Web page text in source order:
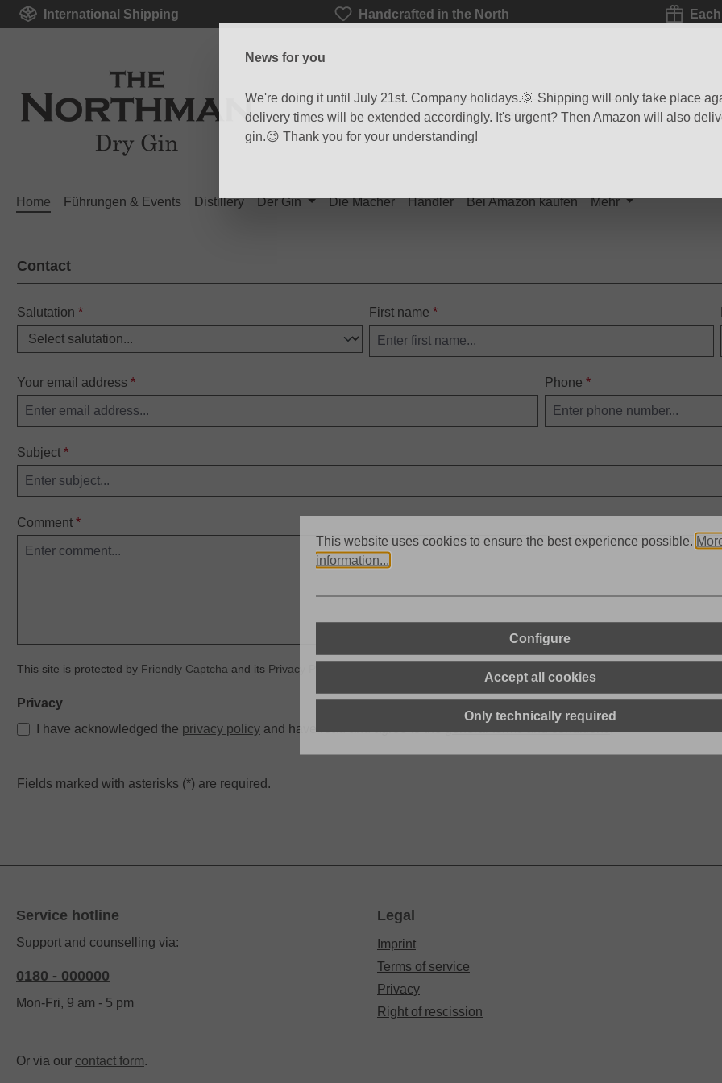
to main content
Skip to search
Skip to main navigation
International Shipping Handcrafted in the North
Home Führungen & Events Distillery Der Gin Die Macher Händler Bei Amazon kaufen Mehr
Contact
Salutation * First name *
Your email address * Phone *
Subject *
Comment *
This site is protected by Friendly Captcha and its Privacy Policy
Privacy
I have acknowledged the privacy policy and have read and agree to thegeneral terms and conditions.*
Fields marked with asterisks (*) are required.
Service hotline
Support and counselling via:
0180 - 000000
Mon-Fri, 9 am - 5 pm
Or via our contact form.
Legal
Imprint
Terms of service
Privacy
Right of rescission
This website uses cookies to ensure the best experience possible.
information...
Configure
Accept all cookies
Only technically required
News for you
We're doing it until July 21st. Company holidays.🌞 Shipping will only take place
delivery times will be extended accordingly. It's urgent? Then Amazon will also
gin.😉 Thank you for your understanding!